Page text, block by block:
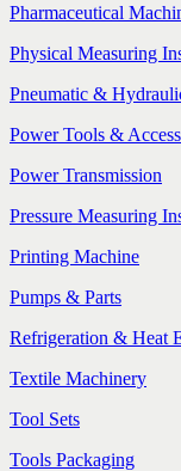
Pharmaceutical
Physical Measuring
Pneumatic &
Power Tools &
Power Transmission
Pressure Measuring
Printing Machine
Pumps & Parts
Refrigeration & Heat
Textile Machinery
Tool Sets
Tools Packaging